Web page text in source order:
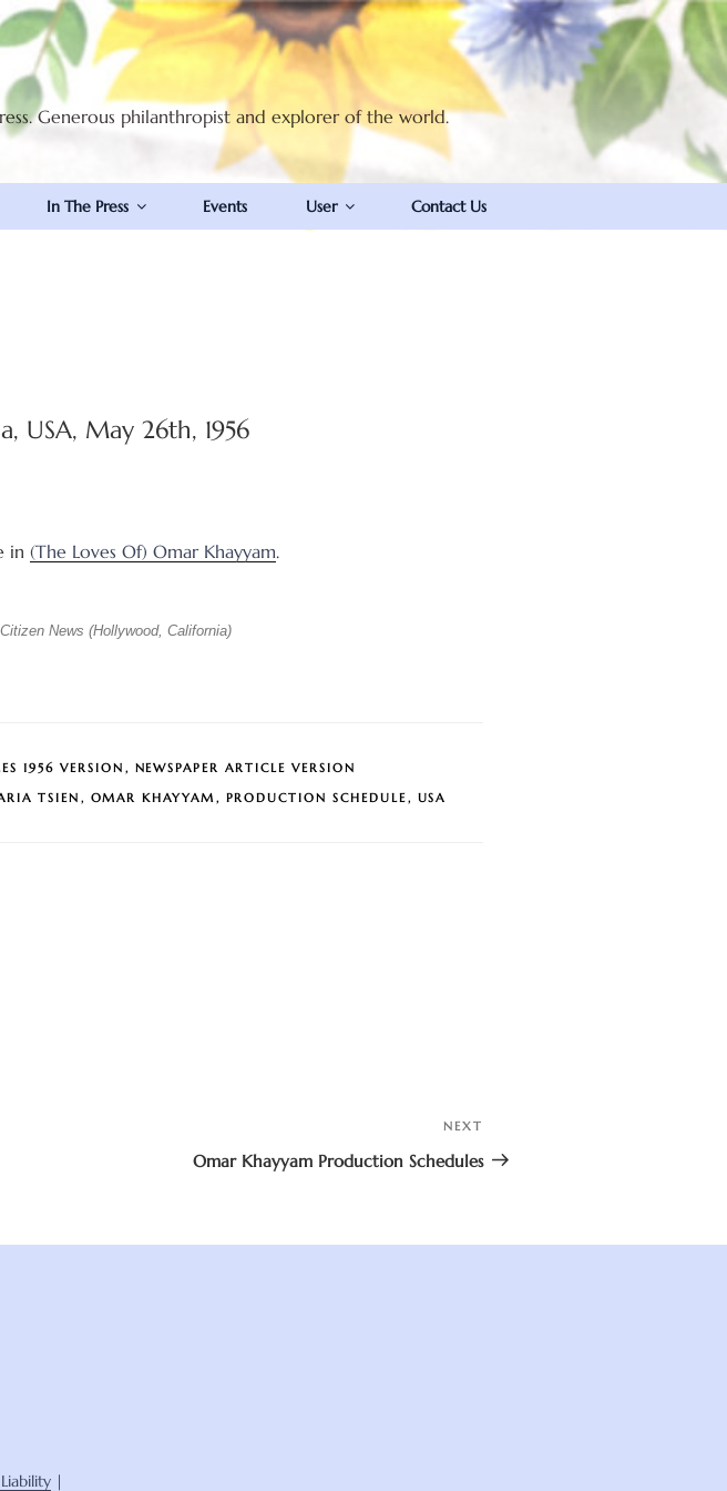
Generous philanthropist and explorer of the world.
In The Press Events User Contact Us
USA, May 26th, 1956
in (The Loves Of) Omar Khayyam.
News (Hollywood, California)
1956 VERSION , NEWSPAPER ARTICLE VERSION
TSIEN , OMAR KHAYYAM, PRODUCTION SCHEDULE, USA
Post
NEXT
Omar Khayyam Production Schedules
|